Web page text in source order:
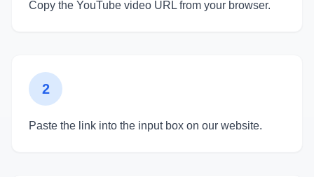
Copy the YouTube video URL from your browser.
2
Paste the link into the input box on our website.